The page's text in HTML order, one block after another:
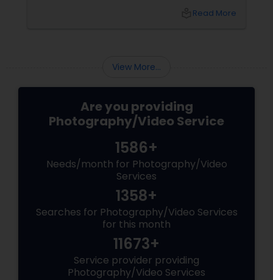
coordinating the logistics, there is so much to
Read More
View More...
Are you providing
Photography/Video Service
1586+
Needs/month for Photography/Video
Services
1358+
Searches for Photography/Video Services
for this month
11673+
Service provider providing
Photography/Video Services